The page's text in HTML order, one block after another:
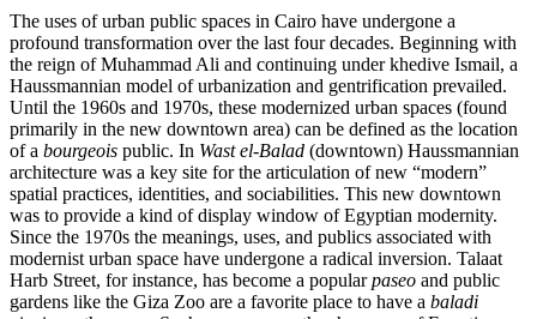
The uses of urban public spaces in Cairo have undergone a
profound transformation over the last four decades. Beginning with
the reign of Muhammad Ali and continuing under khedive Ismail, a
Haussmannian model of urbanization and gentrification prevailed.
Until the 1960s and 1970s, these modernized urban spaces (found
primarily in the new downtown area) can be defined as the location
of a bourgeois public. In Wast el-Balad (downtown) Haussmannian
architecture was a key site for the articulation of new “modern”
spatial practices, identities, and sociabilities. This new downtown
was to provide a kind of display window of Egyptian modernity.
Since the 1970s the meanings, uses, and publics associated with
modernist urban space have undergone a radical inversion. Talaat
Harb Street, for instance, has become a popularpaseo and public
gardens like the Giza Zoo are a favorite place to have a baladi